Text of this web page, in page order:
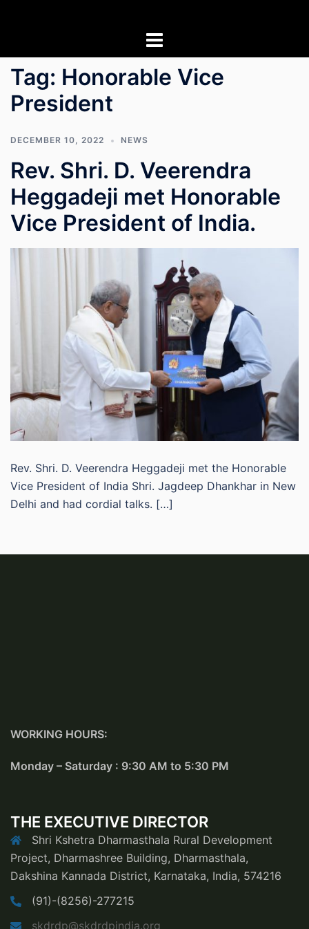
Tag: Honorable Vice
President
DECEMBER 10, 2022 NEWS
Rev. Shri. D. Veerendra
Heggadeji met Honorable
Vice President of India.
Rev. Shri. D. Veerendra Heggadeji met the Honorable
Vice President of India Shri. Jagdeep Dhankhar in New
Delhi and had cordial talks. […]
WORKING HOURS:
Monday – Saturday : 9:30 AM to 5:30 PM
THE EXECUTIVE DIRECTOR
Shri Kshetra Dharmasthala Rural Development
Project, Dharmashree Building, Dharmasthala,
Dakshina Kannada District, Karnataka, India, 574216
(91)-(8256)-277215
skdrdp@skdrdpindia.org